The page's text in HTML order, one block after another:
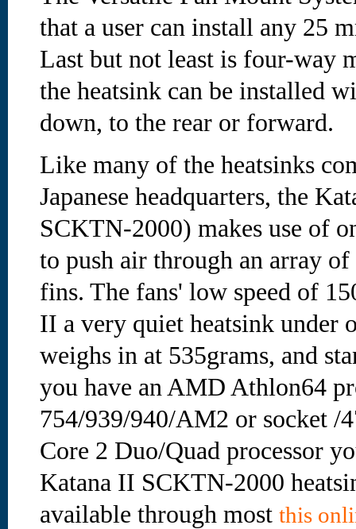
that a user can install any 25
Last but not least is four-way
the heatsink can be installed
down, to the rear or forward.
Like many of the heatsinks
Japanese headquarters, the
SCKTN-2000) makes use of
to push air through an array
fins. The fans' low speed of
II a very quiet heatsink under
weighs in at 535grams, and
you have an AMD Athlon64
754/939/940/AM2 or socket /
Core 2 Duo/Quad processor
Katana II SCKTN-2000
available through most this